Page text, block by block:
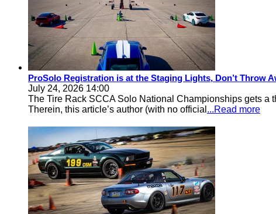
ProSolo Registration is at the Staging Lights, Don’t Throw
July 24, 2026 14:00
The Tire Rack SCCA Solo National Championships gets a
Therein, this article’s author (with no official ...Read more